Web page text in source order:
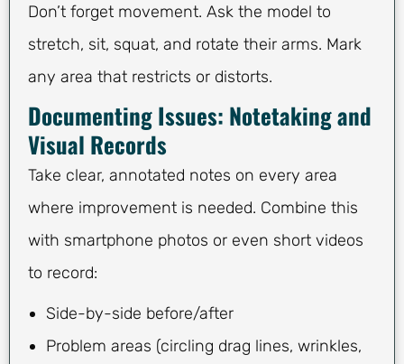
Don’t forget movement. Ask the model to
stretch, sit, squat, and rotate their arms. Mark
any area that restricts or distorts.
Documenting Issues: Notetaking and
Visual Records
Take clear, annotated notes on every area
where improvement is needed. Combine this
with smartphone photos or even short videos
to record:
Side-by-side before/after
Problem areas (circling drag lines, wrinkles,